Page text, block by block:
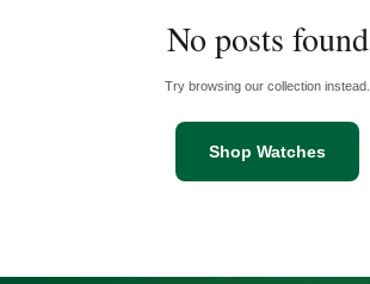
No posts found
Try browsing our collection instead.
Shop Watches